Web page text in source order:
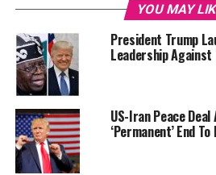
YOU MAY
President Trump
Leadership
US-Iran Peace Deal
‘Permanent’ End